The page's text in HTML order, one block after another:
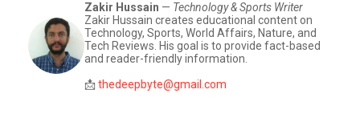
Zakir Hussain — Technology & Sports Writer
Zakir Hussain creates educational content on
Technology, Sports, World Affairs, Nature, and
Tech Reviews. His goal is to provide fact-based
and reader-friendly information.
📩 thedeepbyte@gmail.com